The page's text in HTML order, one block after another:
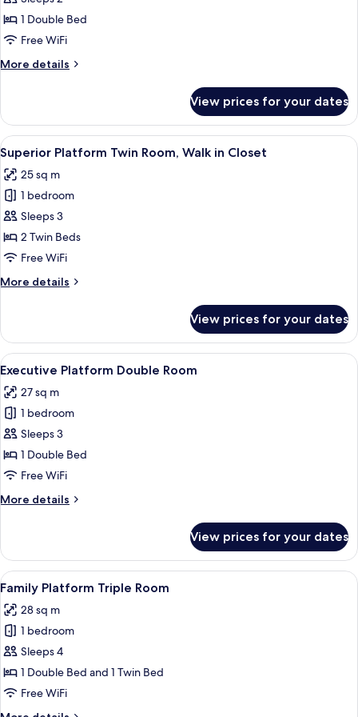
Bogie
Double
1 Double Bed
Free WiFi
More details
More
Bogie
Double
Room
View prices for your dates
View
all
photos
for
Superior
Platform
Twin
Walk
In-room safe, blackout drapes, iron/
14
Superior Platform Twin Room, Walk in Closet
25 sq m
1 bedroom
Sleeps 3
2 Twin Beds
Free WiFi
More details
More
Platform
Twin
Room,
in
Closet
View prices for your dates
View
all
photos
for
Executive
Platform
Double
A modern hotel room with a large
16
Executive Platform Double Room
27 sq m
1 bedroom
Sleeps 3
1 Double Bed
Free WiFi
More details
More
Platform
Double
Room
View prices for your dates
View
all
photos
for
Family
Platform
Triple
A hotel room with two beds, a large
13
Family Platform Triple Room
28 sq m
1 bedroom
Sleeps 4
1 Double Bed and 1 Twin Bed
Free WiFi